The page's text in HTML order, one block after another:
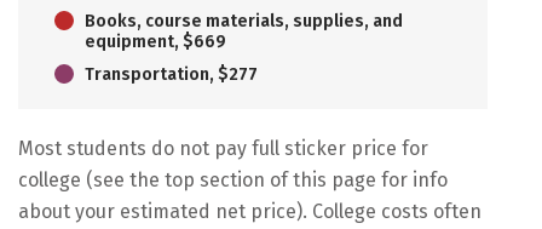
Books, course materials, supplies, and
equipment, $669
Transportation, $277
Most students do not pay full sticker price for
college (see the top section of this page for info
about your estimated net price). College costs often